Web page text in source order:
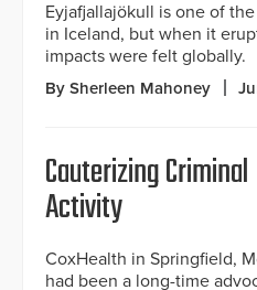
Eyjafjallajökull is one of
in Iceland, but when it
impacts were felt globally.
By Sherleen Mahoney
Cauterizing Criminal
Activity
CoxHealth in Springfield,
had been a long-time